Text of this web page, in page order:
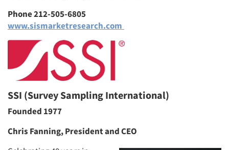
Phone 212-505-6805
www.sismarketresearch.com
SSI (Survey Sampling International)
Founded 1977
Chris Fanning, President and CEO